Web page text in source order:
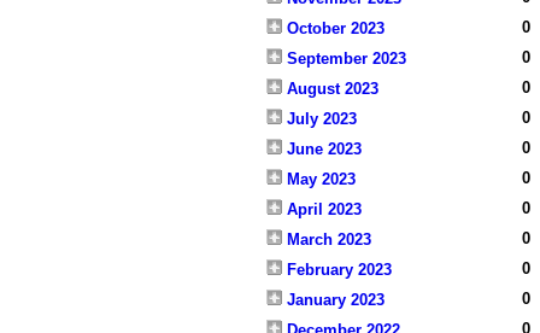
October 2023
0
September 2023
0
August 2023
0
July 2023
0
June 2023
0
May 2023
0
April 2023
0
March 2023
0
February 2023
0
January 2023
0
0